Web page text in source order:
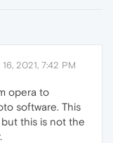
16, 2021, 7:42 PM
opera to
software. This
this is not the